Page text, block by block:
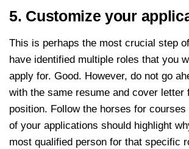
5. Customize your
This is perhaps the most crucial step
have identified multiple roles that you
apply for. Good. However, do not go
with the same resume and cover letter
position. Follow the horses for courses
of your applications should highlight
most qualified person for that specific